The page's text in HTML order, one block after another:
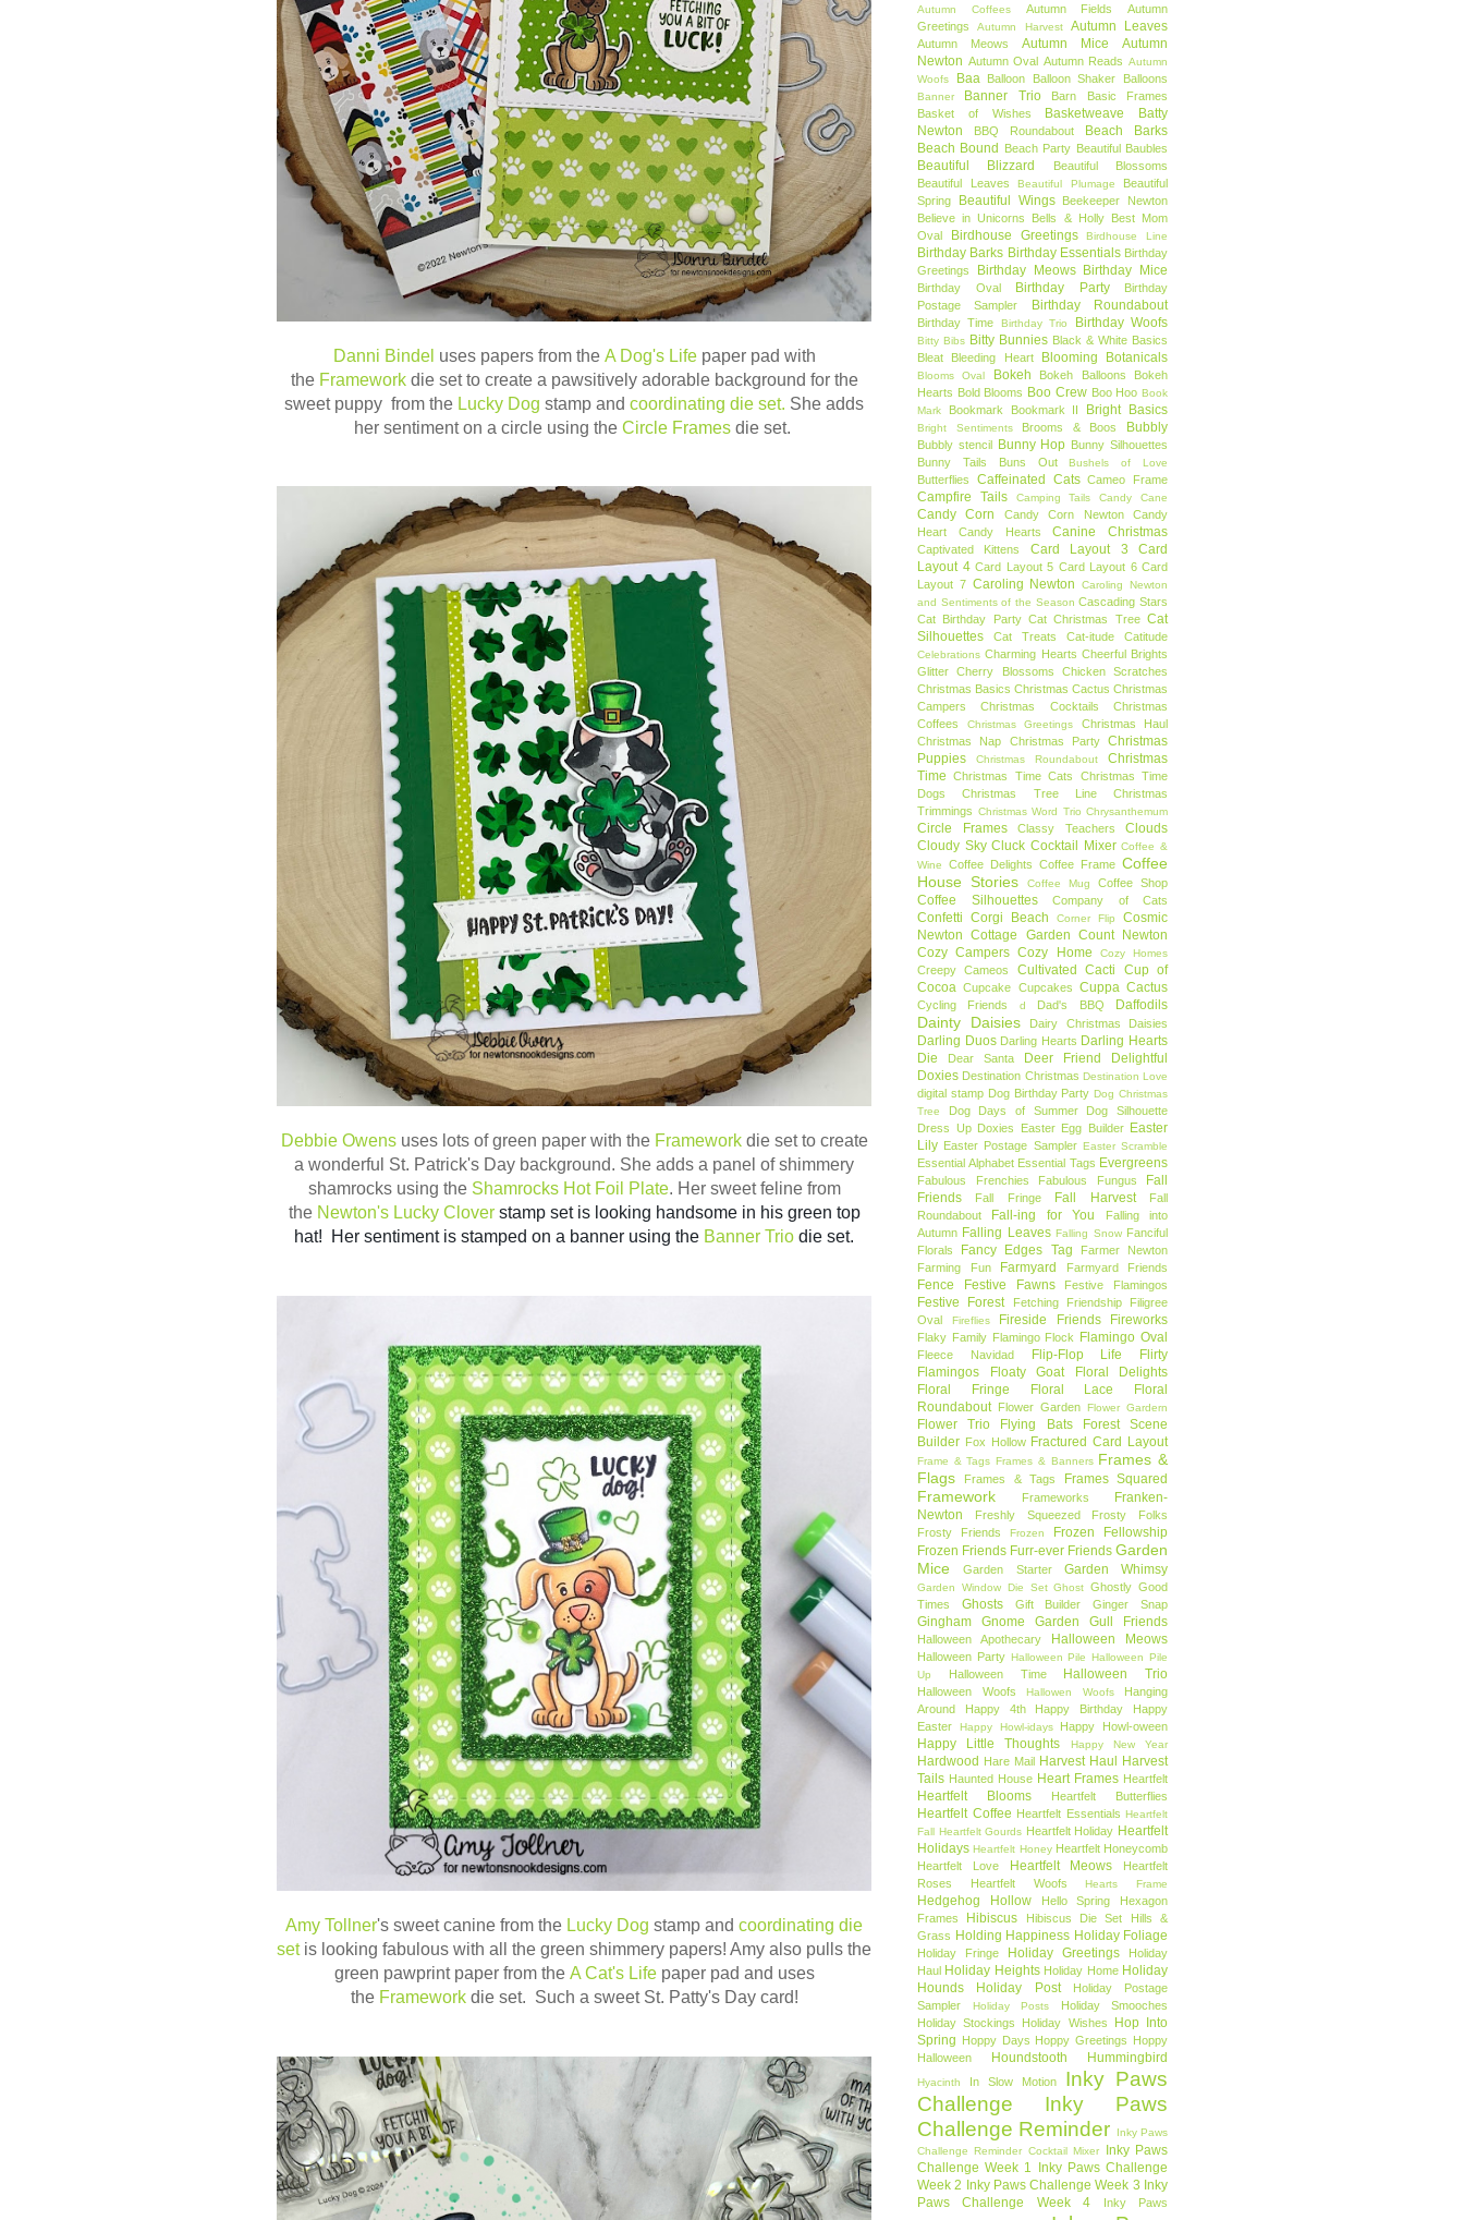
Danni Bindel uses papers from the A Dog's Lifepaper pad with
the Frameworkdie set to create a pawsitively adorable background for the
sweet puppy from the Lucky Dog stamp and coordinating die set. She adds
her sentiment on a circle using the Circle Framesdie set.
Debbie Owensuses lots of green paper with the Frameworkdie set to create
a wonderful St. Patrick's Day background. She adds a panel of shimmery
shamrocks using the Shamrocks Hot Foil Plate. Her sweet feline from
the Newton's Lucky Cloverstamp set is looking handsome in his green top
hat! Her sentiment is stamped on a banner using the Banner Trio die set.
Amy Tollner's sweet canine from the Lucky Dog stamp and coordinating die
setis looking fabulous with all the green shimmery papers! Amy also pulls the
green pawprint paper from the A Cat's Lifepaper pad and uses
the Frameworkdie set. Such a sweet St. Patty's Day card!
Autumn Coffees Autumn Fields
Autumn
Greetings
Autumn Harvest Autumn Leaves
Autumn Meows Autumn Mice
Autumn
Newton Autumn Oval Autumn Reads Autumn
Woofs
Baa Balloon Balloon Shaker Balloons
Banner Banner Trio Barn
Basic Frames
Basket of Wishes
Basketweave
Batty
Newton
BBQ Roundabout
Beach Barks
Beach Bound Beach Party Beautiful Baubles
Beautiful Blizzard
Beautiful Blossoms
Beautiful Leaves
Beautiful Plumage
Beautiful
Spring
Beautiful Wings
Beekeeper Newton
Believe in Unicorns
Bells & Holly
Best Mom
Oval
Birdhouse Greetings Birdhouse Line
Birthday Barks Birthday Essentials Birthday
Greetings
Birthday Meows Birthday Mice
Birthday Oval Birthday Party
Birthday
Postage Sampler
Birthday Roundabout
Birthday Time Birthday Trio Birthday Woofs
Bitty Bibs Bitty Bunnies Black & White Basics
Bleat
Bleeding Heart Blooming Botanicals
Blooms Oval Bokeh Bokeh Balloons
Bokeh
Hearts Bold Blooms Boo Crew Boo Hoo Book
Mark
Bookmark Bookmark II Bright Basics
Bright Sentiments Brooms & Boos Bubbly
Bubbly stencil Bunny Hop Bunny Silhouettes
Bunny Tails
Buns Out Bushels of Love
Butterflies Caffeinated Cats Cameo Frame
Campfire Tails Camping Tails Candy Cane
Candy Corn Candy Corn Newton
Candy
Heart
Candy Hearts Canine Christmas
Captivated Kittens Card Layout 3
Card
Layout 4 Card Layout 5 Card Layout 6 Card
Layout 7 Caroling Newton
Caroling Newton
and Sentiments of the Season Cascading Stars
Cat Birthday Party Cat Christmas Tree Cat
Silhouettes
Cat Treats Cat-itude Catitude
Celebrations Charming Hearts Cheerful Brights
Glitter
Cherry Blossoms
Chicken Scratches
Christmas Basics Christmas Cactus Christmas
Campers
Christmas Cocktails
Christmas
Coffees
Christmas Greetings
Christmas Haul
Christmas Nap
Christmas Party
Christmas
Puppies
Christmas Roundabout
Christmas
Time
Christmas Time Cats
Christmas Time
Dogs
Christmas Tree Line
Christmas
Trimmings Christmas Word Trio Chrysanthemum
Circle Frames Classy Teachers
Clouds
Cloudy Sky Cluck Cocktail Mixer Coffee &
Wine
Coffee Delights Coffee Frame Coffee
House Stories
Coffee Mug Coffee Shop
Coffee Silhouettes Company of Cats
Confetti Corgi Beach Corner Flip
Cosmic
Newton Cottage Garden Count Newton
Cozy Campers Cozy Home Cozy Homes
Creepy Cameos Cultivated Cacti
Cup of
Cocoa
Cupcake Cupcakes Cuppa Cactus
Cycling Friends d Dad's BBQ Daffodils
Dainty Daisies Dairy Christmas Daisies
Darling Duos Darling Hearts Darling Hearts
Die
Dear Santa Deer Friend
Delightful
Doxies Destination Christmas Destination Love
digital stamp Dog Birthday Party Dog Christmas
Tree
Dog Days of Summer
Dog Silhouette
Dress Up Doxies
Easter Egg Builder Easter
Lily Easter Postage Sampler Easter Scramble
Essential Alphabet Essential Tags Evergreens
Fabulous Frenchies Fabulous Fungus
Fall
Friends
Fall Fringe Fall Harvest
Fall
Roundabout
Fall-ing for You
Falling into
Autumn Falling Leaves Falling Snow Fanciful
Florals
Fancy Edges Tag
Farmer Newton
Farming Fun
Farmyard Farmyard Friends
Fence Festive Fawns Festive Flamingos
Festive Forest Fetching Friendship
Filigree
Oval
Fireflies Fireside Friends Fireworks
Flaky Family Flamingo Flock Flamingo Oval
Fleece Navidad Flip-Flop Life
Flirty
Flamingos
Floaty Goat
Floral Delights
Floral Fringe
Floral Lace
Floral
Roundabout Flower Garden Flower Gardern
Flower Trio Flying Bats
Forest Scene
Builder Fox Hollow Fractured Card Layout
Frame & Tags Frames & Banners Frames &
Flags
Frames & Tags Frames Squared
Framework Frameworks
Franken-
Newton
Freshly Squeezed
Frosty Folks
Frosty Friends
Frozen
Frozen Fellowship
Frozen Friends Furr-ever Friends Garden
Mice
Garden Starter Garden Whimsy
Garden Window Die Set Ghost Ghostly Good
Times
Ghosts Gift Builder Ginger Snap
Gingham Gnome Garden Gull Friends
Halloween Apothecary Halloween Meows
Halloween Party Halloween Pile Halloween Pile
Up
Halloween Time Halloween Trio
Halloween Woofs Hallowen Woofs
Hanging
Around
Happy 4th Happy Birthday
Happy
Easter
Happy Howl-idays Happy Howl-oween
Happy Little Thoughts Happy New Year
Hardwood Hare Mail Harvest Haul Harvest
Tails Haunted House Heart Frames Heartfelt
Heartfelt Blooms Heartfelt Butterflies
Heartfelt Coffee Heartfelt Essentials Heartfelt
Fall Heartfelt Gourds Heartfelt Holiday Heartfelt
Holidays Heartfelt Honey Heartfelt Honeycomb
Heartfelt Love
Heartfelt Meows
Heartfelt
Roses
Heartfelt Woofs Hearts Frame
Hedgehog Hollow Hello Spring
Hexagon
Frames
Hibiscus Hibiscus Die Set
Hills &
Grass Holding Happiness Holiday Foliage
Holiday Fringe Holiday Greetings
Holiday
Haul Holiday Heights Holiday Home Holiday
Hounds
Holiday Post
Holiday Postage
Sampler
Holiday Posts
Holiday Smooches
Holiday Stockings
Holiday Wishes
Hop Into
Spring Hoppy Days Hoppy Greetings Hoppy
Halloween
Houndstooth Hummingbird
Hyacinth In Slow Motion
Inky Paws
Challenge
Inky Paws
Challenge Reminder
Inky Paws
Challenge Reminder Cocktail Mixer
Inky Paws
Challenge Week 1
Inky Paws Challenge
Week 2 Inky Paws Challenge Week 3 Inky
Paws Challenge Week 4
Inky Paws